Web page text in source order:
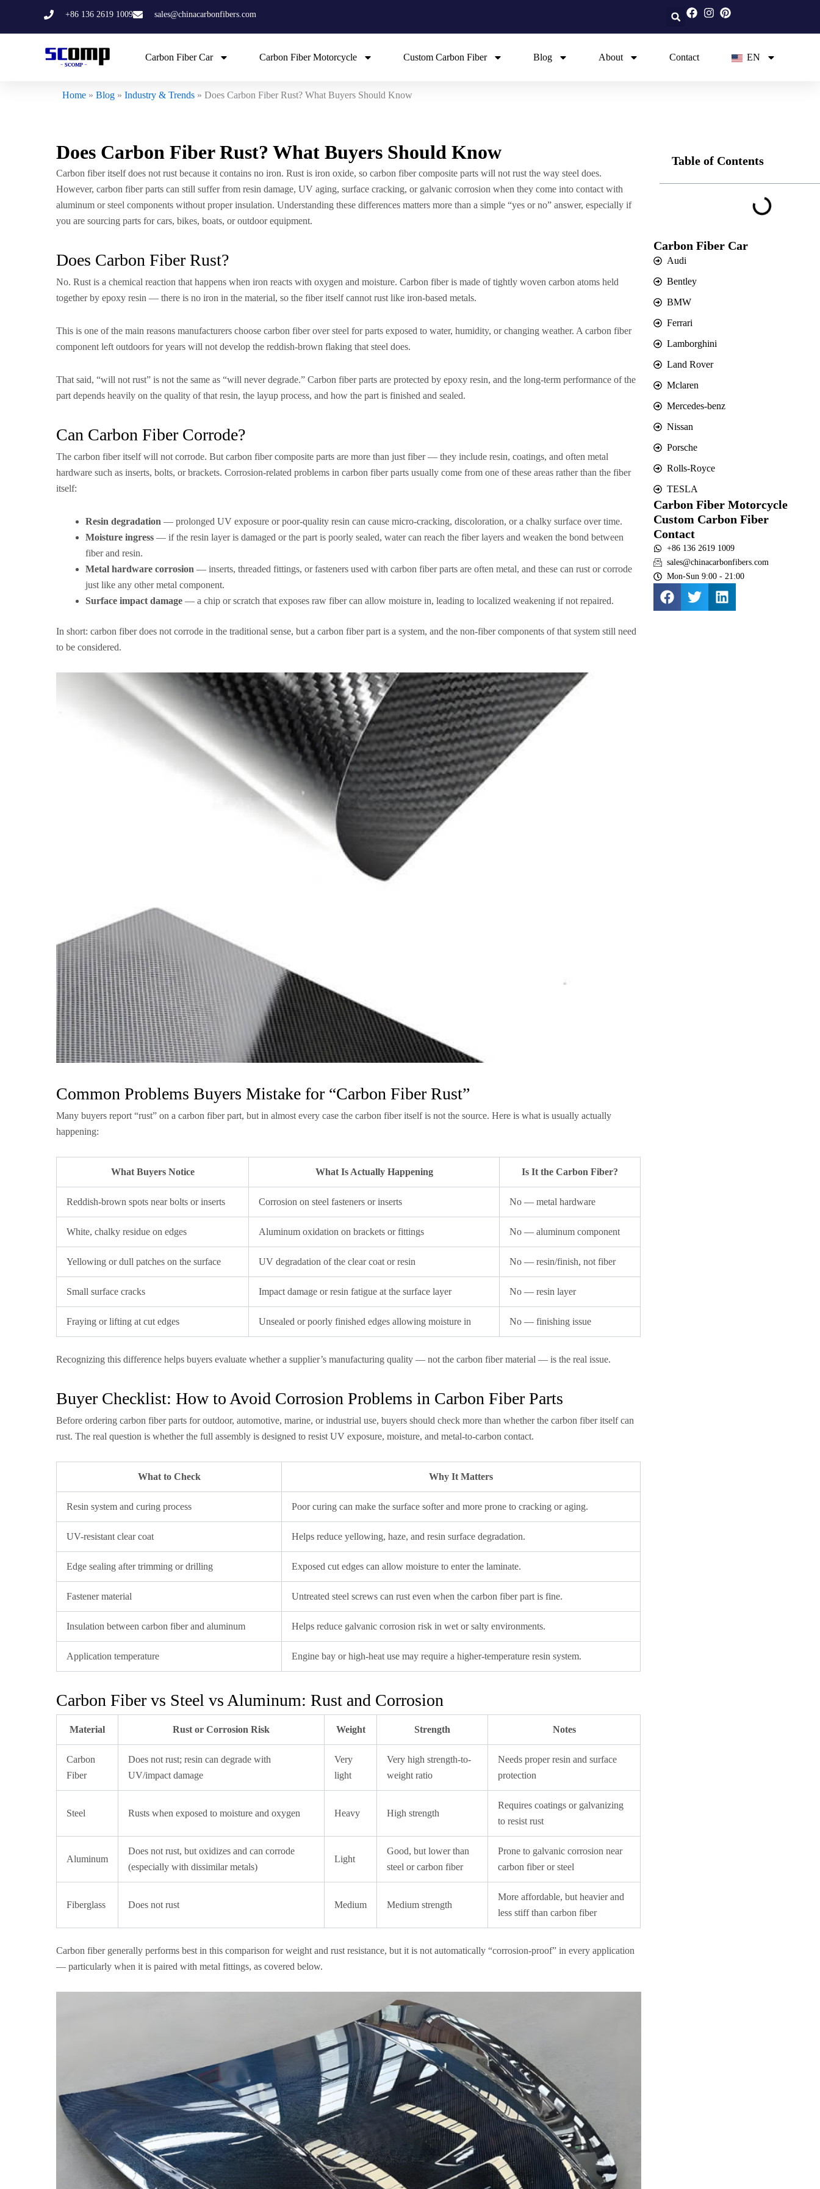
+86 136 2619 1009 sales@chinacarbonfibers.com
Carbon Fiber Car Carbon Fiber Motorcycle Custom Carbon Fiber Blog About Contact EN
Home » Blog » Industry & Trends » Does Carbon Fiber Rust? What Buyers Should Know
Does Carbon Fiber Rust? What Buyers Should Know
Carbon fiber itself does not rust because it contains no iron. Rust is iron oxide, so carbon fiber composite parts will not rust the way steel does.
However, carbon fiber parts can still suffer from resin damage, UV aging, surface cracking, or galvanic corrosion when they come into contact with
aluminum or steel components without proper insulation. Understanding these differences matters more than a simple “yes or no” answer, especially if
you are sourcing parts for cars, bikes, boats, or outdoor equipment.
Does Carbon Fiber Rust?
No. Rust is a chemical reaction that happens when iron reacts with oxygen and moisture. Carbon fiber is made of tightly woven carbon atoms held
together by epoxy resin — there is no iron in the material, so the fiber itself cannot rust like iron-based metals.
This is one of the main reasons manufacturers choose carbon fiber over steel for parts exposed to water, humidity, or changing weather. A carbon fiber
component left outdoors for years will not develop the reddish-brown flaking that steel does.
That said, “will not rust” is not the same as “will never degrade.” Carbon fiber parts are protected by epoxy resin, and the long-term performance of the
part depends heavily on the quality of that resin, the layup process, and how the part is finished and sealed.
Can Carbon Fiber Corrode?
The carbon fiber itself will not corrode. But carbon fiber composite parts are more than just fiber — they include resin, coatings, and often metal
hardware such as inserts, bolts, or brackets. Corrosion-related problems in carbon fiber parts usually come from one of these areas rather than the fiber
itself:
Resin degradation — prolonged UV exposure or poor-quality resin can cause micro-cracking, discoloration, or a chalky surface over time.
Moisture ingress — if the resin layer is damaged or the part is poorly sealed, water can reach the fiber layers and weaken the bond between
fiber and resin.
Metal hardware corrosion — inserts, threaded fittings, or fasteners used with carbon fiber parts are often metal, and these can rust or corrode
just like any other metal component.
Surface impact damage — a chip or scratch that exposes raw fiber can allow moisture in, leading to localized weakening if not repaired.
In short: carbon fiber does not corrode in the traditional sense, but a carbon fiber part is a system, and the non-fiber components of that system still need
to be considered.
Common Problems Buyers Mistake for “Carbon Fiber Rust”
Many buyers report “rust” on a carbon fiber part, but in almost every case the carbon fiber itself is not the source. Here is what is usually actually
happening:
What Buyers Notice What Is Actually Happening Is It the Carbon Fiber?
Reddish-brown spots near bolts or inserts Corrosion on steel fasteners or inserts No — metal hardware
White, chalky residue on edges Aluminum oxidation on brackets or fittings No — aluminum component
Yellowing or dull patches on the surface UV degradation of the clear coat or resin No — resin/finish, not fiber
Small surface cracks Impact damage or resin fatigue at the surface layer No — resin layer
Fraying or lifting at cut edges Unsealed or poorly finished edges allowing moisture in No — finishing issue
Recognizing this difference helps buyers evaluate whether a supplier’s manufacturing quality — not the carbon fiber material — is the real issue.
Buyer Checklist: How to Avoid Corrosion Problems in Carbon Fiber Parts
Before ordering carbon fiber parts for outdoor, automotive, marine, or industrial use, buyers should check more than whether the carbon fiber itself can
rust. The real question is whether the full assembly is designed to resist UV exposure, moisture, and metal-to-carbon contact.
What to Check Why It Matters
Resin system and curing process Poor curing can make the surface softer and more prone to cracking or aging.
UV-resistant clear coat Helps reduce yellowing, haze, and resin surface degradation.
Edge sealing after trimming or drilling Exposed cut edges can allow moisture to enter the laminate.
Fastener material Untreated steel screws can rust even when the carbon fiber part is fine.
Insulation between carbon fiber and aluminum Helps reduce galvanic corrosion risk in wet or salty environments.
Application temperature Engine bay or high-heat use may require a higher-temperature resin system.
Carbon Fiber vs Steel vs Aluminum: Rust and Corrosion
Material Rust or Corrosion Risk Weight Strength Notes
Carbon
Fiber
Does not rust; resin can degrade with
UV/impact damage
Very
light
Very high strength-to-
weight ratio
Needs proper resin and surface
protection
Steel Rusts when exposed to moisture and oxygen Heavy High strength
Requires coatings or galvanizing
to resist rust
Aluminum
Does not rust, but oxidizes and can corrode
(especially with dissimilar metals)
Light
Good, but lower than
steel or carbon fiber
Prone to galvanic corrosion near
carbon fiber or steel
Fiberglass Does not rust Medium Medium strength
More affordable, but heavier and
less stiff than carbon fiber
Carbon fiber generally performs best in this comparison for weight and rust resistance, but it is not automatically “corrosion-proof” in every application
— particularly when it is paired with metal fittings, as covered below.
Table of Contents
Carbon Fiber Car
Audi
Bentley
BMW
Ferrari
Lamborghini
Land Rover
Mclaren
Mercedes-benz
Nissan
Porsche
Rolls-Royce
TESLA
Carbon Fiber Motorcycle
Custom Carbon Fiber
Contact
+86 136 2619 1009
sales@chinacarbonfibers.com
Mon-Sun 9:00 - 21:00